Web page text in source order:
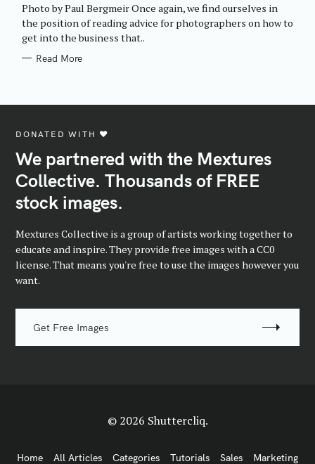
I
E
S
Photo by Paul Bergmeir Once again, we find ourselves in
the position of reading advice for photographers on how to
get into the business that..
Read More
DONATED WITH ♥️
We partnered with the Mextures
Collective. Thousands of FREE
stock images.
Mextures Collective is a group of artists working together to
educate and inspire. They provide free images with a CC0
license. That means you're free to use the images however you
want.
Get Free Images
Home All Articles Categories Tutorials Sales
Marketing
© 2026 Shuttercliq.